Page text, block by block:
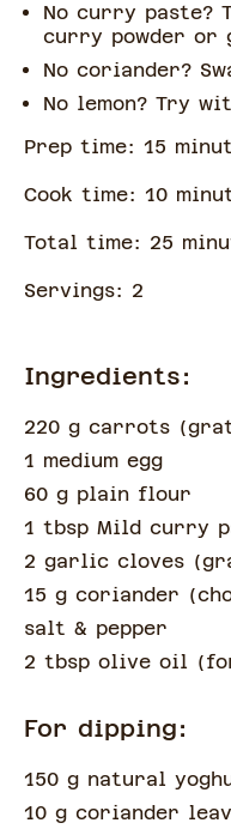
No curry paste?
curry powder or
No coriander?
No lemon? Try
Prep time: 15
Cook time: 10
Total time: 25
Servings: 2
Ingredients:
220 g carrots (
1 medium egg
60 g plain flour
1 tbsp Mild curry
2 garlic cloves (
15 g coriander (
salt & pepper
2 tbsp olive oil (
For dipping:
150 g natural
10 g coriander